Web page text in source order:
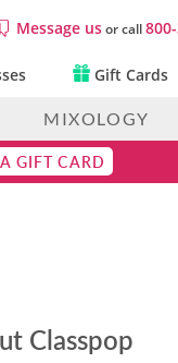
Message usor call
Gift Cards
MIXOLOGY
GIFT CARD
Classpop